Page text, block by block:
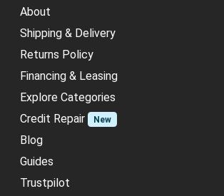
About
Shipping & Delivery
Returns Policy
Financing & Leasing
Explore Categories
Credit Repair
New
Blog
Guides
Trustpilot